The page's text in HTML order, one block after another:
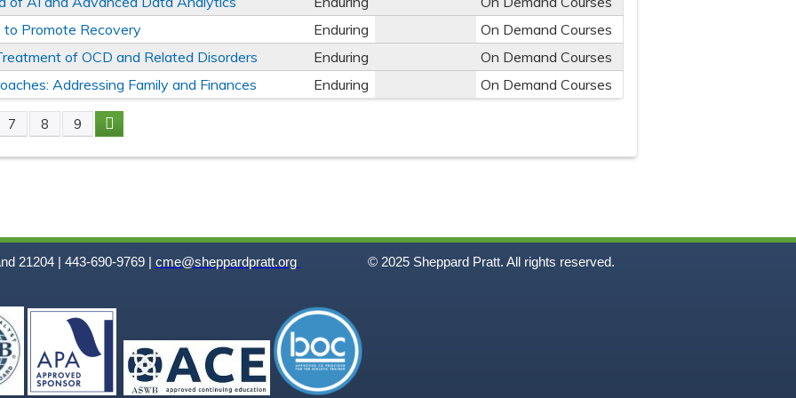
to Promote Recovery
Enduring
On Demand Courses
of OCD and Related Disorders
Enduring
On Demand Courses
Addressing Family and Finances
Enduring On Demand Courses
7 8 9
21204 | 443-690-9769 | cme@sheppardpratt.org © 2025 Sheppard Pratt. All rights reserved.